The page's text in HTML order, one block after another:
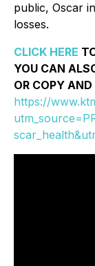
public, Oscar
losses.
CLICK HERE
YOU CAN
OR COPY
https://